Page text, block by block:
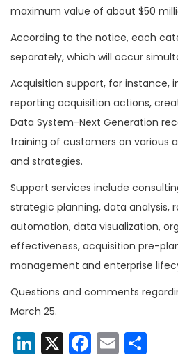
maximum value of about $50
According to the notice, each
separately, which will occur
Acquisition support, for instance,
reporting acquisition actions,
Data System-Next Generation
training of customers on various
and strategies.
Support services include
strategic planning, data analysis,
automation, data visualization,
effectiveness, acquisition pre-
management and enterprise
Questions and comments
March 25.
LinkedIn
X Email